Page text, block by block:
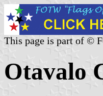
This page is part of ©
Otavalo